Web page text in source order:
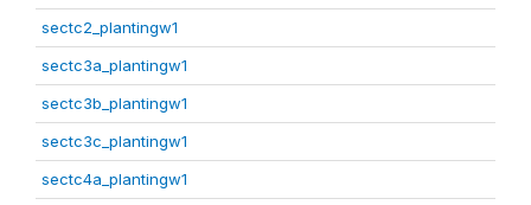
sectc2_plantingw1
sectc3a_plantingw1
sectc3b_plantingw1
sectc3c_plantingw1
sectc4a_plantingw1